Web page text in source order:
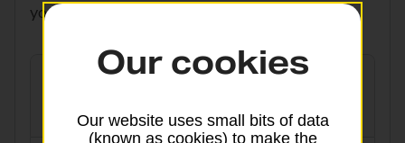
you.
globalpriority
Our cookies
Our website uses small bits of data
(known as cookies) to make the